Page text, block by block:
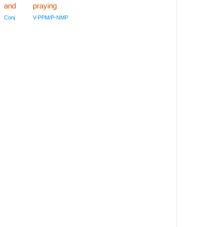
and
Conj
praying
V-PPM/P-NMP